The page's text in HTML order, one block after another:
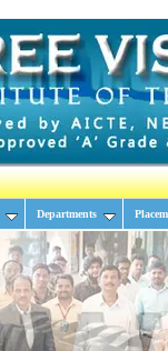
Departments